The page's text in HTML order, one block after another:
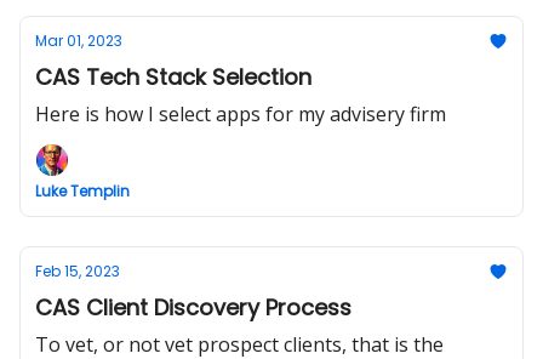
Mar 01, 2023
CAS Tech Stack Selection
Here is how I select apps for my advisery firm
Luke Templin
Feb 15, 2023
CAS Client Discovery Process
To vet, or not vet prospect clients, that is the